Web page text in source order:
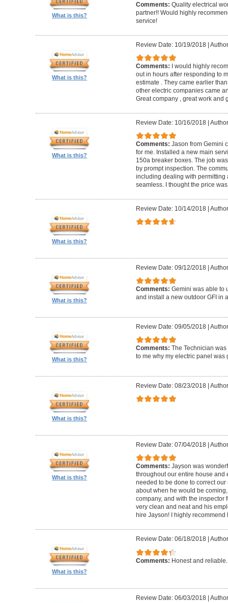
What is this?
Comments: Quality electrical
partner!! Would highly
service!
What is this?
Review Date: 10/19/2018|
Comments:
I would highly
out in hours after responding to
estimate . They came earlier
other electric companies came
Great company , great work and
What is this?
Review Date: 10/16/2018|
Comments: Jason from Gemini
for me. Installed a new main
150a breaker boxes. The job
by prompt inspection. The
including dealing with permitting
seamless. I thought the price
What is this?
Review Date: 10/14/2018|
What is this?
Review Date: 09/12/2018|
Comments: Gemini was able to
and install a new outdoor GFI in
What is this?
Review Date: 09/05/2018|
Comments: The Technician
to me why my electric panel
What is this?
Review Date: 08/23/2018|
What is this?
Review Date: 07/04/2018|
Comments: Jayson was
throughout our entire house and
needed to be done to correct
about when he would be
company, and with the inspector
very clean and neat and his
hire Jayson! I highly recommend
What is this?
Review Date: 06/18/2018|
Comments: Honest and reliable.
Review Date: 06/03/2018|